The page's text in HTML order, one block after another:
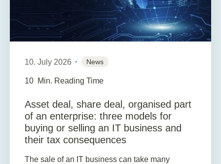
10. July 2026 News
10 Min. Reading Time
Asset deal, share deal, organised part
of an enterprise: three models for
buying or selling an IT business and
their tax consequences
The sale of an IT business can take many